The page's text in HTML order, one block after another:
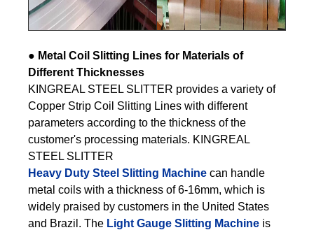
● Metal Coil Slitting Lines for Materials of
Different Thicknesses
KINGREAL STEEL SLITTER provides a variety of
Copper Strip Coil Slitting Lines with different
parameters according to the thickness of the
customer's processing materials. KINGREAL
STEEL SLITTER
Heavy Duty Steel Slitting Machine can handle
metal coils with a thickness of 6-16mm, which is
widely praised by customers in the United States
and Brazil. The Light Gauge Slitting Machine is